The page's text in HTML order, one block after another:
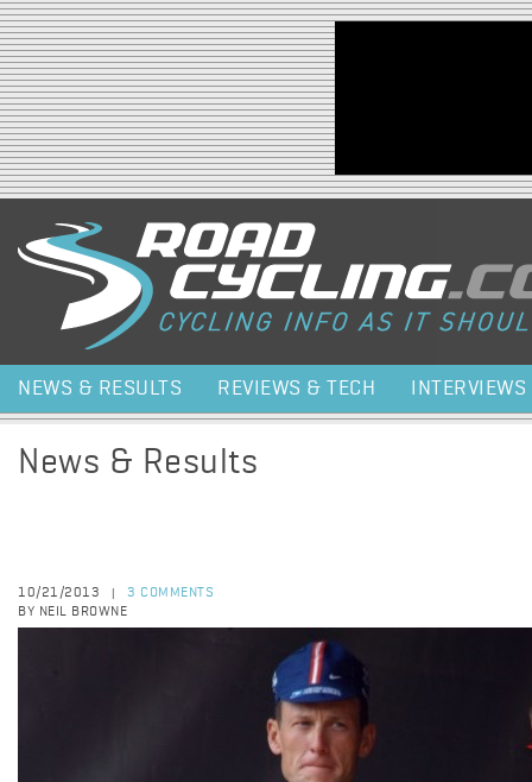
Jump to navigation
NEWS & RESULTS REVIEWS & TECH INTERVIEWS
News & Results
10/21/2013
3 COMMENTS
BY NEIL BROWNE